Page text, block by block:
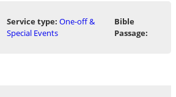
Service type: One-off &
Special Events
Bible
Passage: